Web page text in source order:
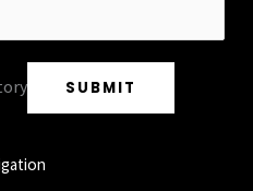
SUBMIT